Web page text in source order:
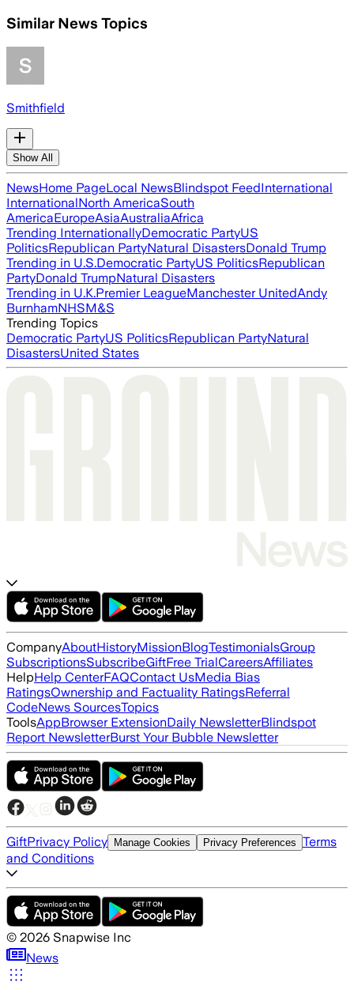
Similar News Topics
Smithfield
Show All
NewsHome PageLocal NewsBlindspot FeedInternational
InternationalNorth AmericaSouth
AmericaEuropeAsiaAustraliaAfrica
Trending InternationallyDemocratic PartyUS
PoliticsRepublican PartyNatural DisastersDonald Trump
Trending in U.S.Democratic PartyUS PoliticsRepublican
PartyDonald TrumpNatural Disasters
Trending in U.K.Premier LeagueManchester UnitedAndy
BurnhamNHSM&S
Trending Topics
Democratic PartyUS PoliticsRepublican PartyNatural
DisastersUnited States
CompanyAboutHistoryMissionBlogTestimonialsGroup
SubscriptionsSubscribeGiftFree TrialCareersAffiliates
HelpHelp CenterFAQContact UsMedia Bias
RatingsOwnership and Factuality RatingsReferral
CodeNews SourcesTopics
ToolsAppBrowser ExtensionDaily NewsletterBlindspot
Report NewsletterBurst Your Bubble Newsletter
GiftPrivacy Policy Manage Cookies Privacy Preferences Terms
and Conditions
© 2026 Snapwise Inc
News